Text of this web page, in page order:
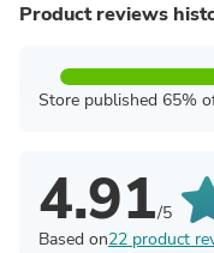
Product reviews
Store published 65%
4.91/5
Based on22 product